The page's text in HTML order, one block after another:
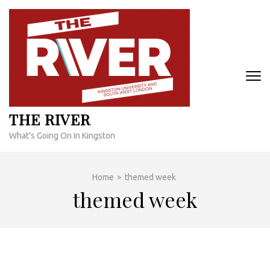
Skip
content
THE RIVER
What's Going On In Kingston
Home > themed week
themed week